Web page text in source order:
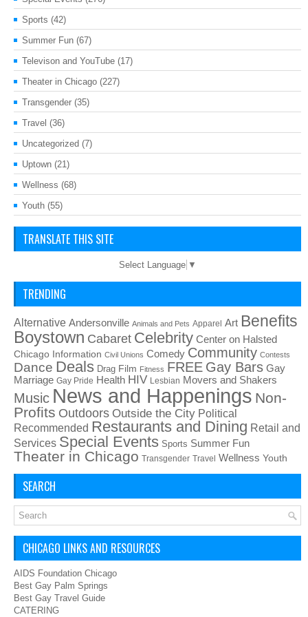
Sports (42)
Summer Fun (67)
Televison and YouTube (17)
Theater in Chicago (227)
Transgender (35)
Travel (36)
Uncategorized (7)
Uptown (21)
Wellness (68)
Youth (55)
TRANSLATE THIS SITE
Select Language ▼
TRENDING
Alternative Andersonville Animals and Pets Apparel Art Benefits
Boystown Cabaret Celebrity Center on Halsted
Chicago Information Civil Unions Comedy Community Contests
Dance Deals Drag Film Fitness FREE Gay Bars Gay
Marriage Gay Pride Health HIV Lesbian Movers and Shakers
Music News and Happenings Non-
Profits Outdoors Outside the City Political
Recommended Restaurants and Dining Retail and
Services Special Events Sports Summer Fun
Theater in Chicago Transgender Travel Wellness Youth
SEARCH
CHICAGO LINKS AND RESOURCES
AIDS Foundation Chicago
Best Gay Palm Springs
Best Gay Travel Guide
CATERING